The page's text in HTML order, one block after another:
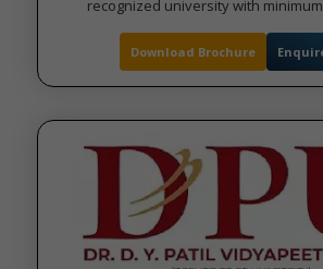
recognized university with
Download Brochure